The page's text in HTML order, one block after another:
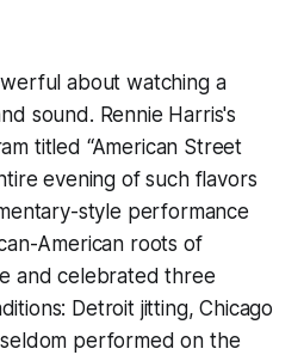
about watching a
sound. Rennie Harris's
titled “American Street
evening of such flavors
style performance
American roots of
and celebrated three
Detroit jitting, Chicago
performed on the